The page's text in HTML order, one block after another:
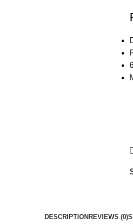
DESCRIPTION REVIEWS (0)